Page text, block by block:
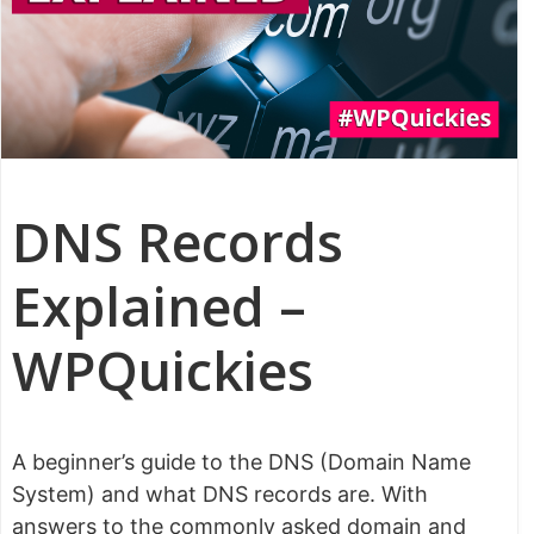
DNS Records
Explained –
WPQuickies
A beginner’s guide to the DNS (Domain Name
System) and what DNS records are. With
answers to the commonly asked domain and